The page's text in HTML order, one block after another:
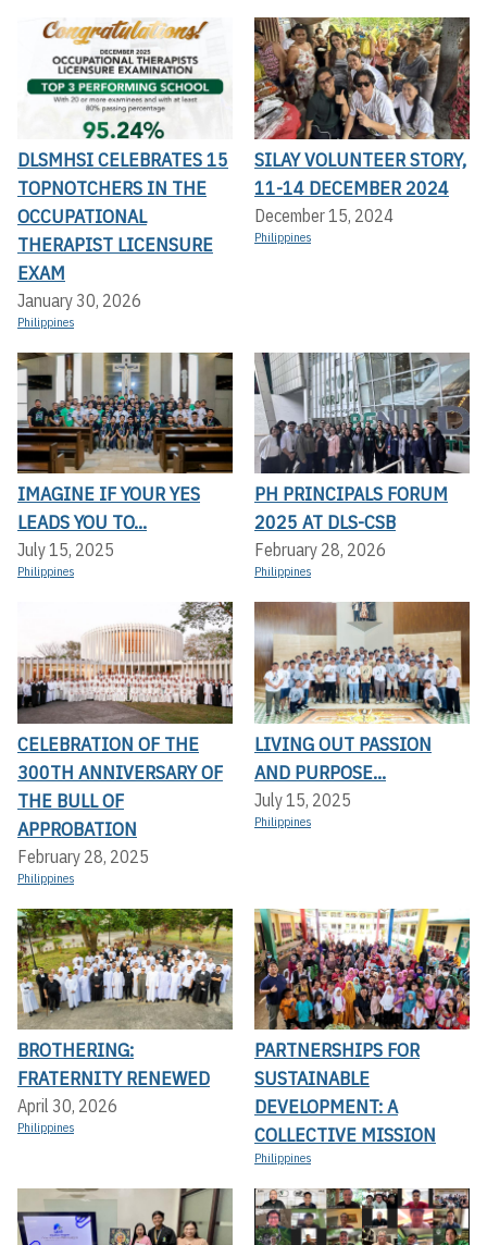
DLSMHSI CELEBRATES 15
TOPNOTCHERS IN THE
OCCUPATIONAL
THERAPIST LICENSURE
EXAM
January 30, 2026
Philippines
SILAY VOLUNTEER STORY,
11-14 DECEMBER 2024
December 15, 2024
Philippines
IMAGINE IF YOUR YES
LEADS YOU TO...
July 15, 2025
Philippines
PH PRINCIPALS FORUM
2025 AT DLS-CSB
February 28, 2026
Philippines
CELEBRATION OF THE
300TH ANNIVERSARY OF
THE BULL OF
APPROBATION
February 28, 2025
Philippines
LIVING OUT PASSION
AND PURPOSE...
July 15, 2025
Philippines
BROTHERING:
FRATERNITY RENEWED
April 30, 2026
Philippines
PARTNERSHIPS FOR
SUSTAINABLE
DEVELOPMENT: A
COLLECTIVE MISSION
Philippines